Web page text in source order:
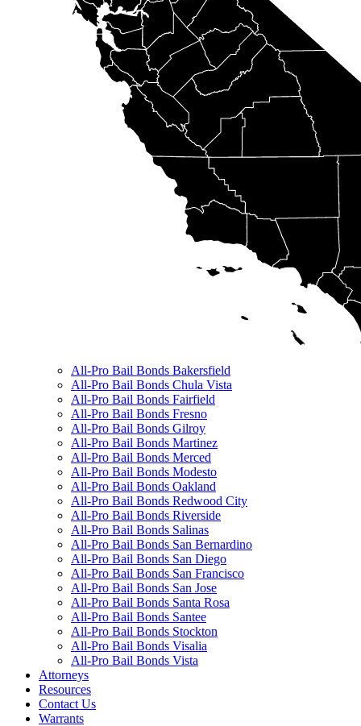
All-Pro Bail Bonds Bakersfield
All-Pro Bail Bonds Chula Vista
All-Pro Bail Bonds Fairfield
All-Pro Bail Bonds Fresno
All-Pro Bail Bonds Gilroy
All-Pro Bail Bonds Martinez
All-Pro Bail Bonds Merced
All-Pro Bail Bonds Modesto
All-Pro Bail Bonds Oakland
All-Pro Bail Bonds Redwood City
All-Pro Bail Bonds Riverside
All-Pro Bail Bonds Salinas
All-Pro Bail Bonds San Bernardino
All-Pro Bail Bonds San Diego
All-Pro Bail Bonds San Francisco
All-Pro Bail Bonds San Jose
All-Pro Bail Bonds Santa Rosa
All-Pro Bail Bonds Santee
All-Pro Bail Bonds Stockton
All-Pro Bail Bonds Visalia
All-Pro Bail Bonds Vista
Attorneys
Resources
Contact Us
Warrants